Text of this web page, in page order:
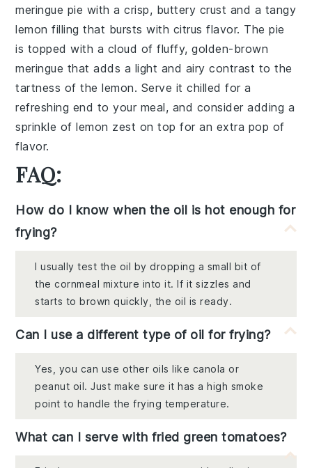
meringue pie with a crisp, buttery crust and a tangy
lemon filling that bursts with citrus flavor. The pie
is topped with a cloud of fluffy, golden-brown
meringue that adds a light and airy contrast to the
tartness of the lemon. Serve it chilled for a
refreshing end to your meal, and consider adding a
sprinkle of lemon zest on top for an extra pop of
flavor.
FAQ:
How do I know when the oil is hot enough for
frying?
I usually test the oil by dropping a small bit of
the cornmeal mixture into it. If it sizzles and
starts to brown quickly, the oil is ready.
Can I use a different type of oil for frying?
Yes, you can use other oils like canola or
peanut oil. Just make sure it has a high smoke
point to handle the frying temperature.
What can I serve with fried green tomatoes?